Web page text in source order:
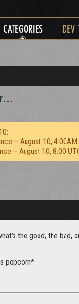
CATEGORIES DEV
– August 10,
– August 10, 8:00
the good, the bad,
popcorn*